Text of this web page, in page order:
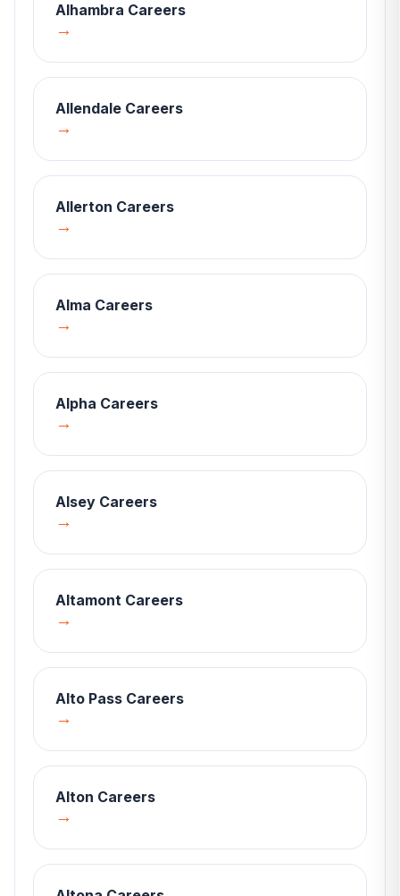
Alhambra Careers
→
Allendale Careers
→
Allerton Careers
→
Alma Careers
→
Alpha Careers
→
Alsey Careers
→
Altamont Careers
→
Alto Pass Careers
→
Alton Careers
→